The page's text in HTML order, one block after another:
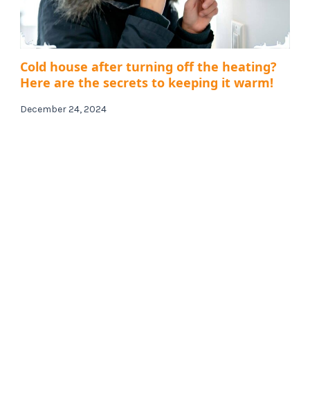
Cold house after turning off the heating?
Here are the secrets to keeping it warm!
December 24, 2024